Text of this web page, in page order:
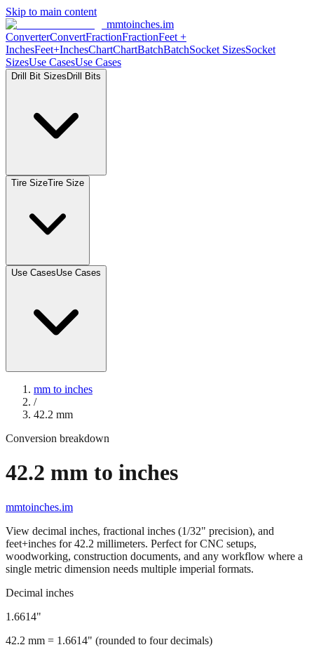
Skip to main content
mmtoinches.im
ConverterConvertFractionFractionFeet +
InchesFeet+InchesChartChartBatchBatchSocket SizesSocket
SizesUse CasesUse Cases
Drill Bit Sizes Drill Bits
Tire SizeTire Size
Use CasesUse Cases
mm to inches
/
42.2 mm
Conversion breakdown
42.2 mm to inches
mmtoinches.im
View decimal inches, fractional inches (1/32" precision), and
feet+inches for42.2 millimeters. Perfect for CNC setups,
woodworking, construction documents, and any workflow where a
single metric dimension needs multiple imperial formats.
Decimal inches
1.6614"
42.2 mm = 1.6614" (rounded to four decimals)